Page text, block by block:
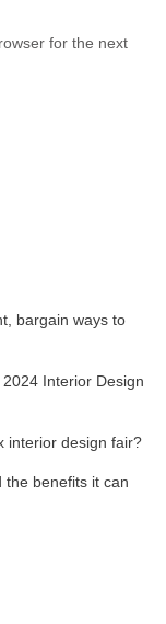
for the next
bargain ways to
2024 Interior Design
interior design fair?
the benefits it can